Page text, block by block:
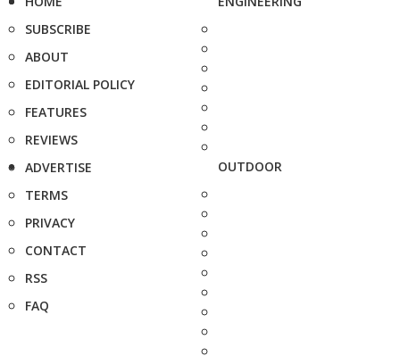
SUBSCRIBE
ABOUT
EDITORIAL POLICY
FEATURES
REVIEWS
ADVERTISE
TERMS
PRIVACY
CONTACT
RSS
FAQ
OUTDOOR